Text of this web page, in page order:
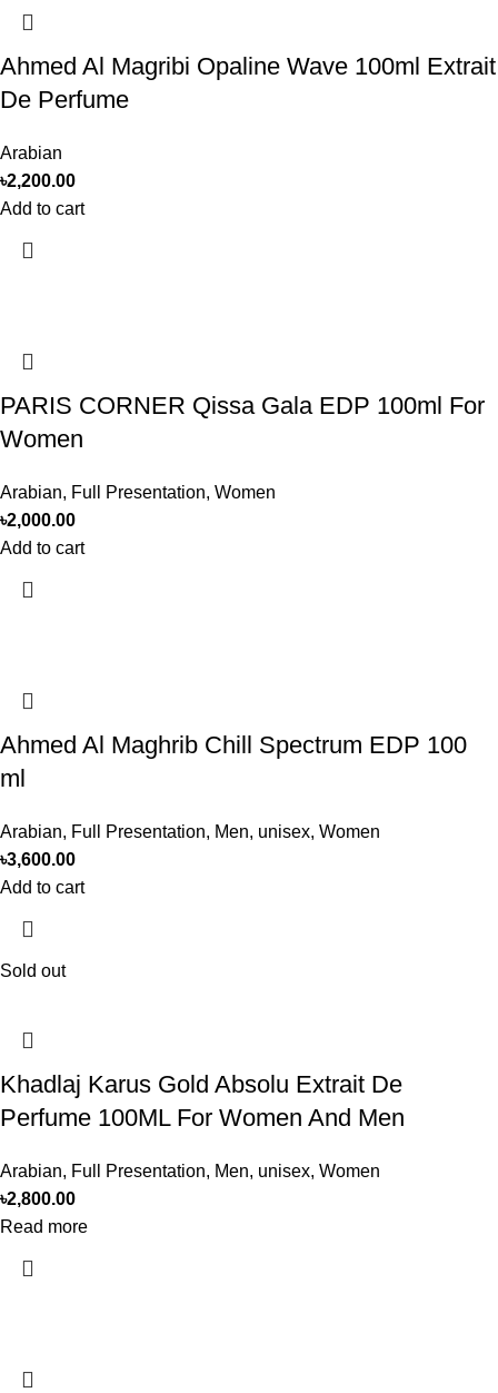
Ahmed Al Magribi Opaline Wave 100ml Extrait
De Perfume
Arabian
৳2,200.00
Add to cart
PARIS CORNER Qissa Gala EDP 100ml For
Women
Arabian, Full Presentation, Women
৳2,000.00
Add to cart
Ahmed Al Maghrib Chill Spectrum EDP 100
ml
Arabian, Full Presentation, Men, unisex, Women
৳3,600.00
Add to cart
Sold out
Khadlaj Karus Gold Absolu Extrait De
Perfume 100ML For Women And Men
Arabian, Full Presentation, Men, unisex, Women
৳2,800.00
Read more